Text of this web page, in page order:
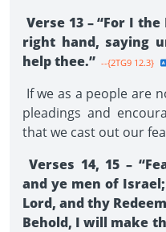
Verse 13 – “For I
right hand, saying
help thee.” --{2TG9 12.3}
If we as a people are
pleadings and
that we cast out our
Verses 14, 15 –
and ye men of
Lord, and thy
Behold, I will make